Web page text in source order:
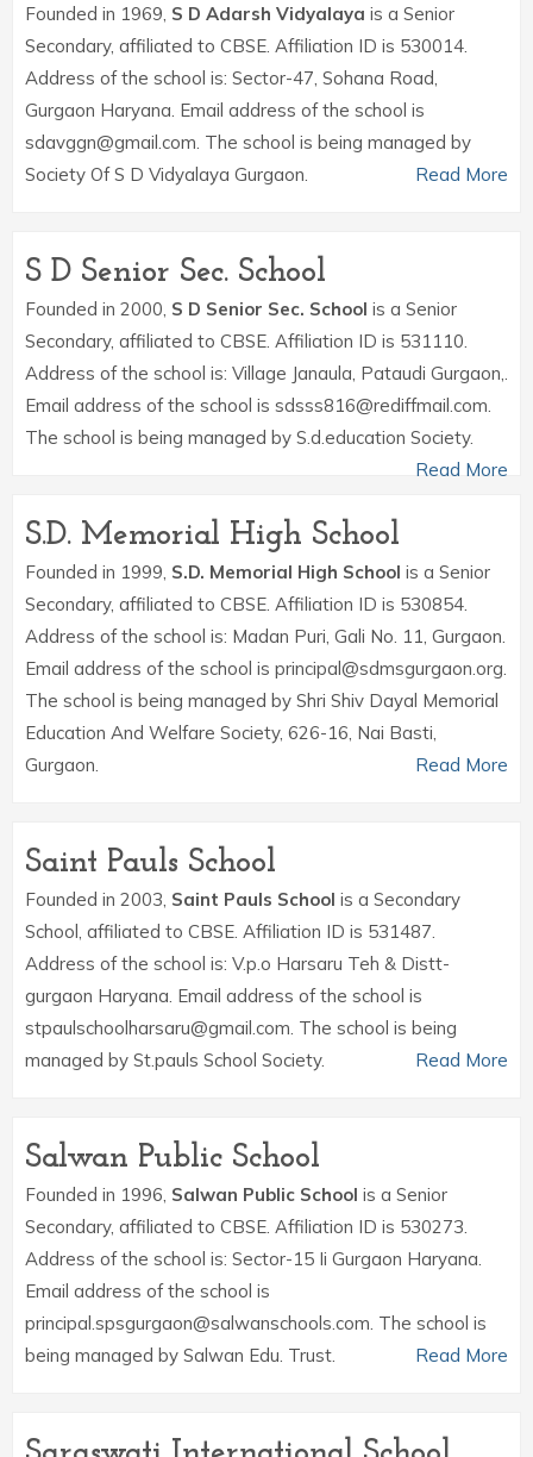
Founded in 1969, S D Adarsh Vidyalaya is a Senior
Secondary, affiliated to CBSE. Affiliation ID is 530014.
Address of the school is: Sector-47, Sohana Road,
Gurgaon Haryana. Email address of the school is
sdavggn@gmail.com. The school is being managed by
Society Of S D Vidyalaya Gurgaon.
Read More
S D Senior Sec. School
Founded in 2000, S D Senior Sec. School is a Senior
Secondary, affiliated to CBSE. Affiliation ID is 531110.
Address of the school is: Village Janaula, Pataudi Gurgaon,.
Email address of the school is sdsss816@rediffmail.com.
The school is being managed by S.d.education Society.
Read More
S.D. Memorial High School
Founded in 1999, S.D. Memorial High School is a Senior
Secondary, affiliated to CBSE. Affiliation ID is 530854.
Address of the school is: Madan Puri, Gali No. 11, Gurgaon.
Email address of the school is principal@sdmsgurgaon.org.
The school is being managed by Shri Shiv Dayal Memorial
Education And Welfare Society, 626-16, Nai Basti,
Gurgaon.
Read More
Saint Pauls School
Founded in 2003, Saint Pauls School is a Secondary
School, affiliated to CBSE. Affiliation ID is 531487.
Address of the school is: V.p.o Harsaru Teh & Distt-
gurgaon Haryana. Email address of the school is
stpaulschoolharsaru@gmail.com. The school is being
managed by St.pauls School Society.
Read More
Salwan Public School
Founded in 1996, Salwan Public School is a Senior
Secondary, affiliated to CBSE. Affiliation ID is 530273.
Address of the school is: Sector-15 Ii Gurgaon Haryana.
Email address of the school is
principal.spsgurgaon@salwanschools.com. The school is
being managed by Salwan Edu. Trust.
Read More